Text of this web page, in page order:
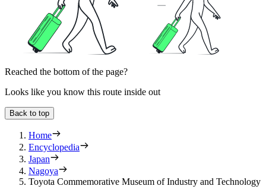
Reached the bottom of the page?
Looks like you know this route inside out
Back to top
Home
Encyclopedia
Japan
Nagoya
Toyota Commemorative Museum of Industry and Technology